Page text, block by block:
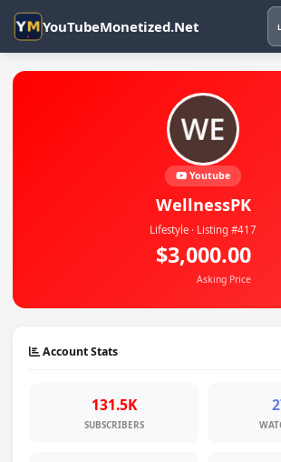
YouTubeMonetized.Net
Youtube
WellnessPK
Lifestyle · Listing #417
$3,000.00
Asking Price
Account Stats
131.5K
SUBSCRIBERS